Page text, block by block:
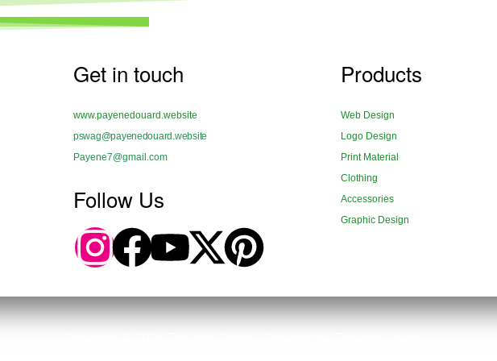
Get in touch
www.payenedouard.website
pswag@payenedouard.website
Payene7@gmail.com
Follow Us
Products
Web Design
Logo Design
Print Material
Clothing
Accessories
Graphic Design